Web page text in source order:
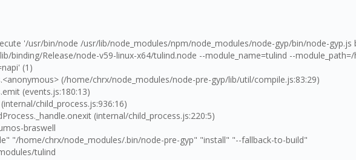
'/usr/bin/node /usr/lib/node_modules/npm/node_modules/node-gyp/bin/node-
binding/Release/node-v59-linux-x64/tulind.node --module_name=tulind --
(1)
(/home/chrx/node_modules/node-pre-gyp/lib/util/compile.js:83:29)
(events.js:180:13)
child_process.js:936:16)
(internal/child_process.js:220:5)
braswell
"/home/chrx/node_modules/.bin/node-pre-gyp" "install" "--fallback-to-build"
tulind